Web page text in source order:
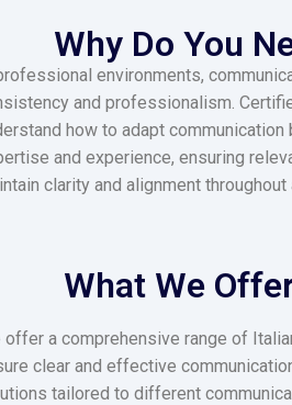
Why Do You
environments,
and professionalism.
how to adapt
and experience, ensuring
clarity and alignment
What We
offer a comprehensive range of
clear and effective
tailored to different